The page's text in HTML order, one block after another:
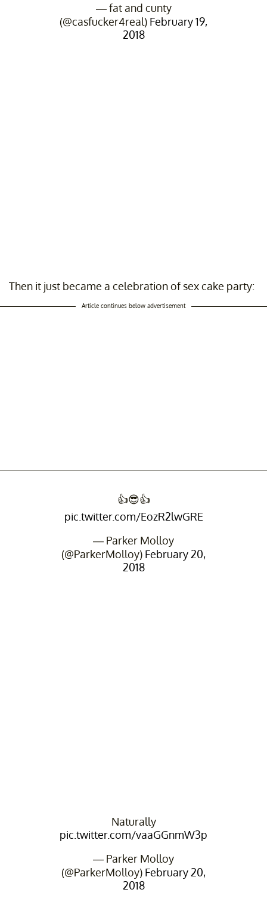
— fat and cunty
(@casfucker4real) February 19,
2018
Then it just became a celebration of sex cake party:
Article continues below advertisement
👍😎👍
pic.twitter.com/EozR2lwGRE
— Parker Molloy
(@ParkerMolloy) February 20,
2018
Naturally
pic.twitter.com/vaaGGnmW3p
— Parker Molloy
(@ParkerMolloy) February 20,
2018